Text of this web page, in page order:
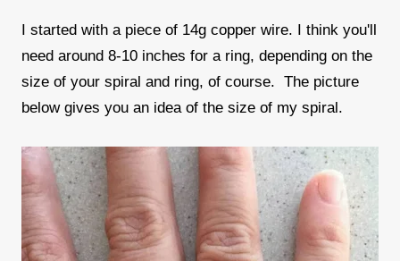
I started with a piece of 14g copper wire. I think you'll
need around 8-10 inches for a ring, depending on the
size of your spiral and ring, of course. The picture
below gives you an idea of the size of my spiral.